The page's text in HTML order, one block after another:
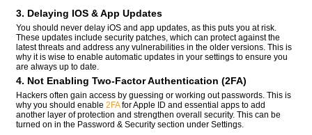
3. Delaying IOS & App Updates
You should never delay iOS and app updates, as this puts you at risk.
These updates include security patches, which can protect against the
latest threats and address any vulnerabilities in the older versions. This is
why it is wise to enable automatic updates in your settings to ensure you
are always up to date.
4. Not Enabling Two-Factor Authentication (2FA)
Hackers often gain access by guessing or working out passwords. This is
why you should enable 2FAfor Apple ID and essential apps to add
another layer of protection and strengthen overall security. This can be
turned on in the Password & Security section under Settings.